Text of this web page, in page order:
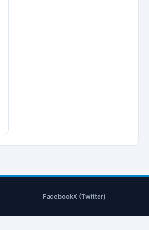
FacebookX (Twitter)